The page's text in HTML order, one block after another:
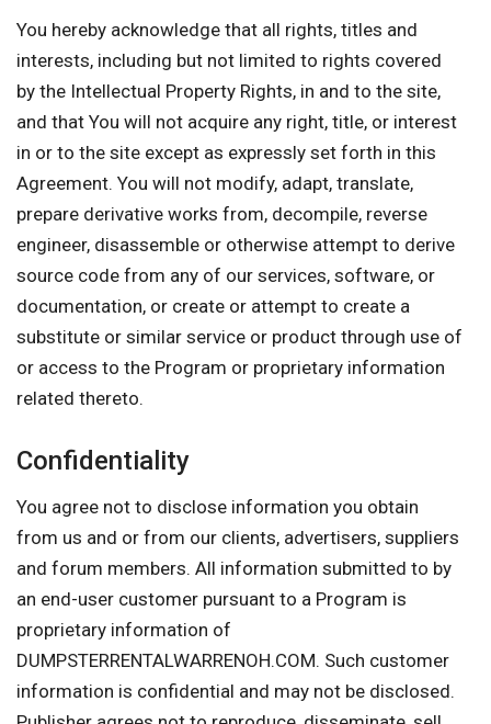
You hereby acknowledge that all rights, titles and
interests, including but not limited to rights covered
by the Intellectual Property Rights, in and to the site,
and that You will not acquire any right, title, or interest
in or to the site except as expressly set forth in this
Agreement. You will not modify, adapt, translate,
prepare derivative works from, decompile, reverse
engineer, disassemble or otherwise attempt to derive
source code from any of our services, software, or
documentation, or create or attempt to create a
substitute or similar service or product through use of
or access to the Program or proprietary information
related thereto.
Confidentiality
You agree not to disclose information you obtain
from us and or from our clients, advertisers, suppliers
and forum members. All information submitted to by
an end-user customer pursuant to a Program is
proprietary information of
DUMPSTERRENTALWARRENOH.COM. Such customer
information is confidential and may not be disclosed.